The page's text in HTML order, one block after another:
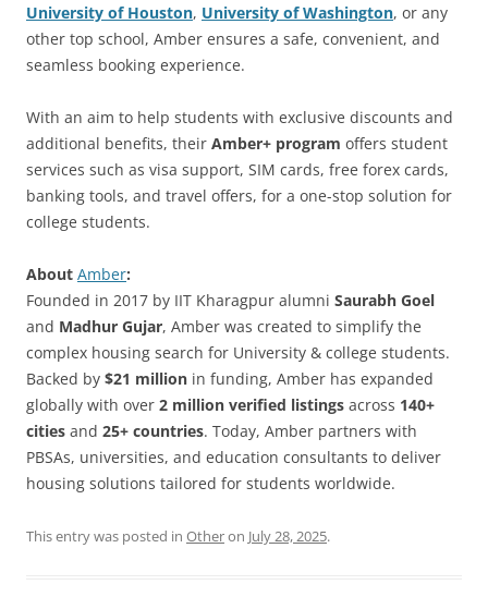
University of Houston, University of Washington, or any
other top school, Amber ensures a safe, convenient, and
seamless booking experience.
With an aim to help students with exclusive discounts and
additional benefits, their Amber+ program offers student
services such as visa support, SIM cards, free forex cards,
banking tools, and travel offers, for a one-stop solution for
college students.
About Amber:
Founded in 2017 by IIT Kharagpur alumni Saurabh Goel
and Madhur Gujar, Amber was created to simplify the
complex housing search for University & college students.
Backed by $21 million in funding, Amber has expanded
globally with over 2 million verified listings across 140+
cities and 25+ countries. Today, Amber partners with
PBSAs, universities, and education consultants to deliver
housing solutions tailored for students worldwide.
This entry was posted in Otheron July 28, 2025.